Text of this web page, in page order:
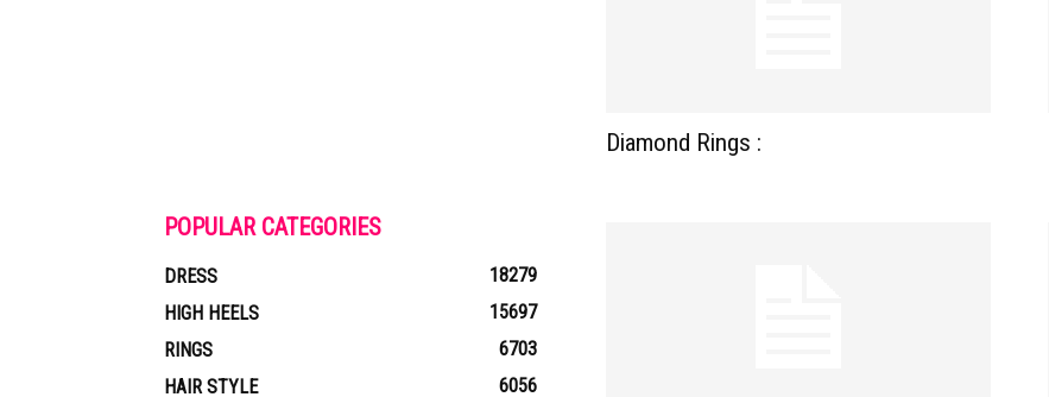
Diamond Rings :
POPULAR CATEGORIES
DRESS
18279
HIGH HEELS
15697
RINGS
6703
HAIR STYLE
6056